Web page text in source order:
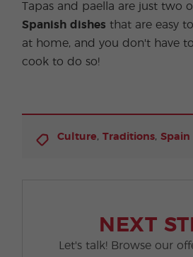
Tapas and paella are just two
Spanish dishes that are easy
at home, and you don't have
cook to do so!
Culture, Traditions, Spain
NEXT
Let's talk! Browse our